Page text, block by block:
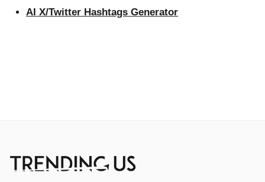
AI X/Twitter Hashtags Generator